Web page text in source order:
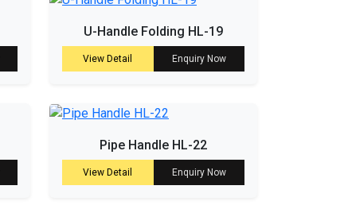
U-Handle Folding HL-19
View Detail Enquiry Now
Pipe Handle HL-22
View Detail Enquiry Now